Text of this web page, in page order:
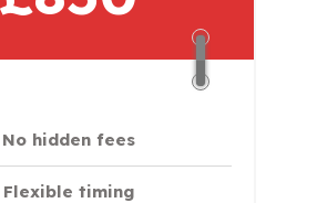
No hidden fees
Flexible timing